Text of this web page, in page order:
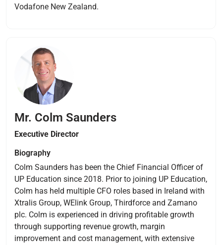
Vodafone New Zealand.
Mr. Colm Saunders
Executive Director
Biography
Colm Saunders has been the Chief Financial Officer of
UP Education since 2018. Prior to joining UP Education,
Colm has held multiple CFO roles based in Ireland with
Xtralis Group, WElink Group, Thirdforce and Zamano
plc. Colm is experienced in driving profitable growth
through supporting revenue growth, margin
improvement and cost management, with extensive